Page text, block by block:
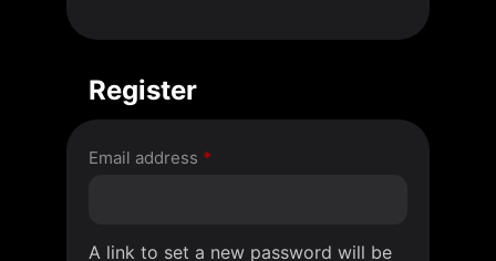
Register
Email address *Required
A link to set a new password will be